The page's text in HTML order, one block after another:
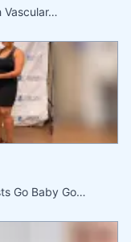
Vascular…
Go Baby Go…